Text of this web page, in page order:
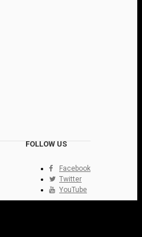
FOLLOW US
Facebook
Twitter
YouTube